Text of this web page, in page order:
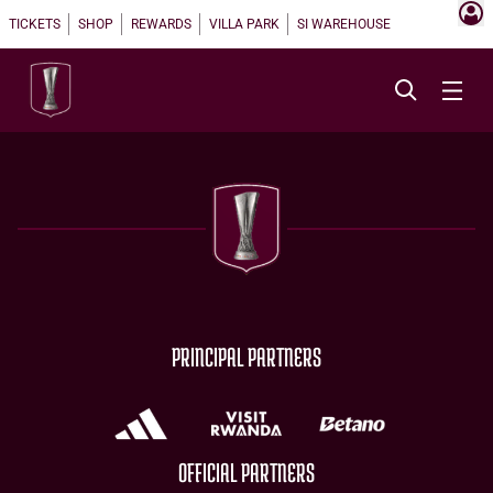
TICKETS SHOP REWARDS VILLA PARK SI WAREHOUSE
PRINCIPAL PARTNERS
OFFICIAL PARTNERS